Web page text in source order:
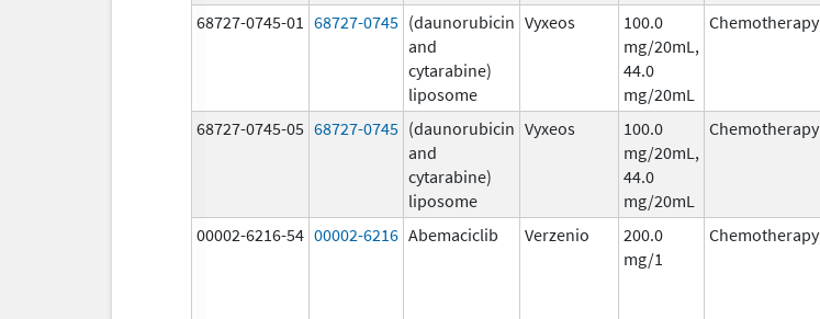
68727-0745-01 68727-0745 (daunorubicin
and
cytarabine)
liposome
Vyxeos
100.0
mg/20mL,
44.0
mg/20mL
Chemotherapy
68727-0745-05 68727-0745 (daunorubicin
and
cytarabine)
liposome
Vyxeos
100.0
mg/20mL,
44.0
mg/20mL
Chemotherapy
00002-6216-54 00002-6216 Abemaciclib Verzenio
200.0
mg/1
Chemotherapy